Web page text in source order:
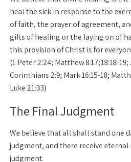
heal the sick in response to the
of faith, the prayer of agreement,
gifts of healing or the laying on of
this provision of Christ is for
(1 Peter 2:24; Matthew 8:17;18:18-19;
Corinthians 2:9; Mark 16:15-18;
Luke 21:33)
The Final Judgment
We believe that all shall stand one
judgment, and there receive
judgment.